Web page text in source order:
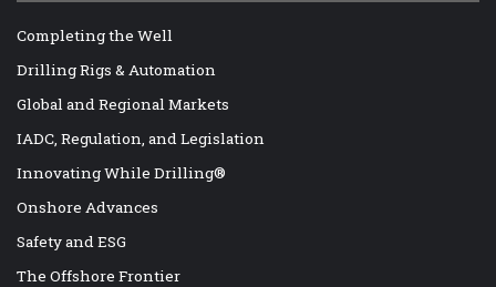
Completing the Well
Drilling Rigs & Automation
Global and Regional Markets
IADC, Regulation, and Legislation
Innovating While Drilling®
Onshore Advances
Safety and ESG
The Offshore Frontier